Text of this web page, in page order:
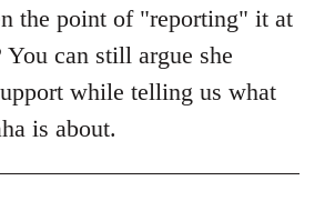
the point of "reporting" it at
You can still argue she
while telling us what
is about.